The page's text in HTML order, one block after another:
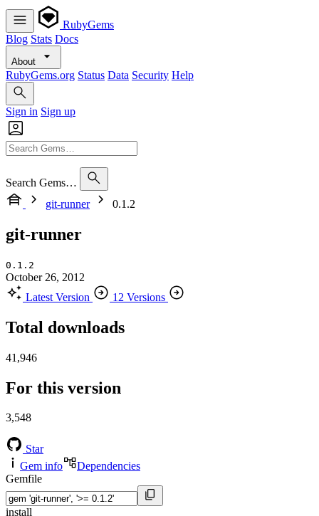
RubyGems
Blog Stats Docs
About
RubyGems.org Status Data Security Help
Sign in Sign up
Search Gems…
git-runner
0.1.2
git-runner
0.1.2
October 26, 2012
Latest Version
12 Versions
Total downloads
41,946
For this version
3,548
Star
Gem info
Dependencies
Gemfile
install